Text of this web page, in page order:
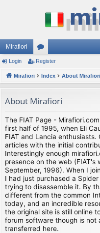
Mirafiori
or
u
s
Login Register
Mirafiori Index About Mirafiori
About Mirafiori
The FIAT Page -
first half of 1995, when Eli
FIAT and Lancia
articles with the initial
Interestingly enough
presence on the web (FIAT's
September, 1996). When I
I had just purchased a
trying to disassemble it. By
different from the common
today, and an incredible
the original site is still online
forum software though is not
transferred here.